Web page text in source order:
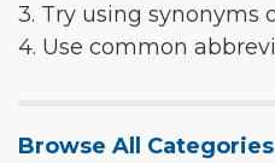
3. Try using synonyms
4. Use common
Browse All Categories